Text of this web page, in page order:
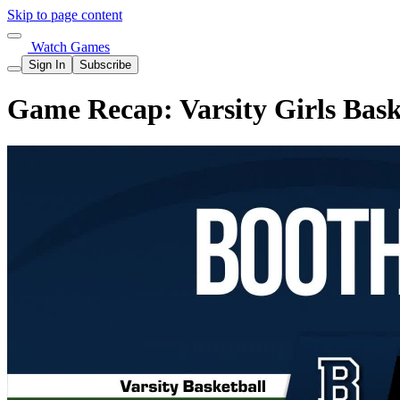
Skip to page content
Watch Games
Sign In Subscribe
Game Recap: Varsity Girls